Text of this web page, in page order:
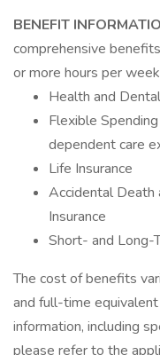
BENEFIT
comprehensive
or more hours per
Health and
Flexible
dependent care
Life Insurance
Accidental Death
Insurance
Short- and Long-
The cost of benefits
and full-time
information, including
please refer to the